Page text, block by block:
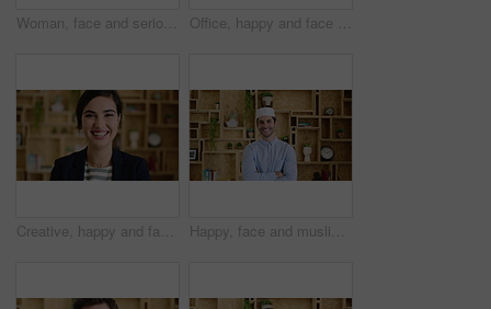
Woman, face and serious at office with confidence, pride and career at legal advisory company. Person, attorney or agent with job, portrait and consultant in workplace at law firm in New Zealand Office, happy and face of business woman with confidence for marketing career and brand manager. Professional, laugh and portrait of person with smile, pride and about us for campaign management
Creative, happy and face of woman in office with confidence for marketing career and brand manager. Professional, laugh and portrait of person with smile, pride and about us for campaign management Happy, face and muslim man with confidence in home for islamic study, teacher or education. Portrait, male person or academic tutor with smile or arms crossed for islam development, faith or religion